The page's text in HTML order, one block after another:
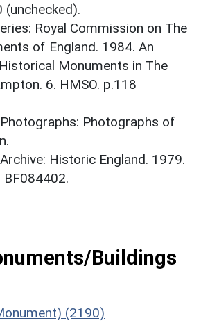
(unchecked).
Royal Commission on The
of England. 1984. An
Monuments in The
6. HMSO. p.118
Photographs: Photographs of
Archive: Historic England. 1979.
BF084402.
Buildings
(2190)